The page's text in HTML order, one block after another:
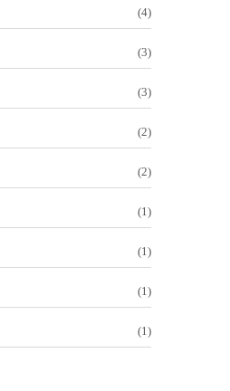
(4)
(3)
(3)
(2)
(2)
(1)
(1)
(1)
(1)